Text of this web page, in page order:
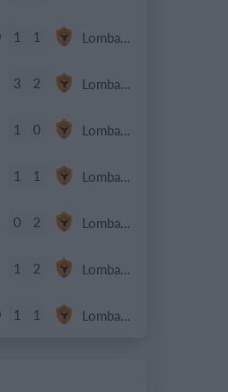
1 1 Lombardina 2016
3 2 Lombardina 2016
1 0 Lombardina 2016
1 1 Lombardina 2016
0 2 Lombardina 2016
1 2 Lombardina 2016
1 1 Lombardina 2016